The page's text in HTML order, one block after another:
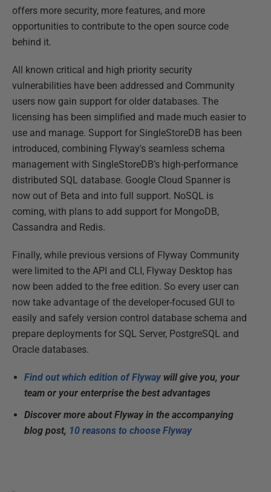
offers more security, more features, and more
opportunities to contribute to the open source code
behind it.
All known critical and high priority security
vulnerabilities have been addressed and Community
users now gain support for older databases. The
licensing has been simplified and made much easier to
use and manage. Support for SingleStoreDB has been
introduced, combining Flyway's seamless schema
management with SingleStoreDB’s high-performance
distributed SQL database. Google Cloud Spanner is
now out of Beta and into full support. NoSQL is
coming, with plans to add support for MongoDB,
Cassandra and Redis.
Finally, while previous versions of Flyway Community
were limited to the API and CLI, Flyway Desktop has
now been added to the free edition. So every user can
now take advantage of the developer-focused GUI to
easily and safely version control database schema and
prepare deployments for SQL Server, PostgreSQL and
Oracle databases.
Find out which edition of Flyway will give you, your
team or your enterprise the best advantages
Discover more about Flyway in the accompanying
blog post, 10 reasons to choose Flyway